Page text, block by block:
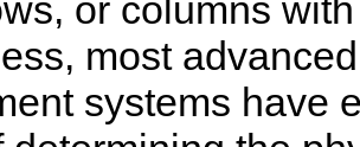
or columns
most
systems have